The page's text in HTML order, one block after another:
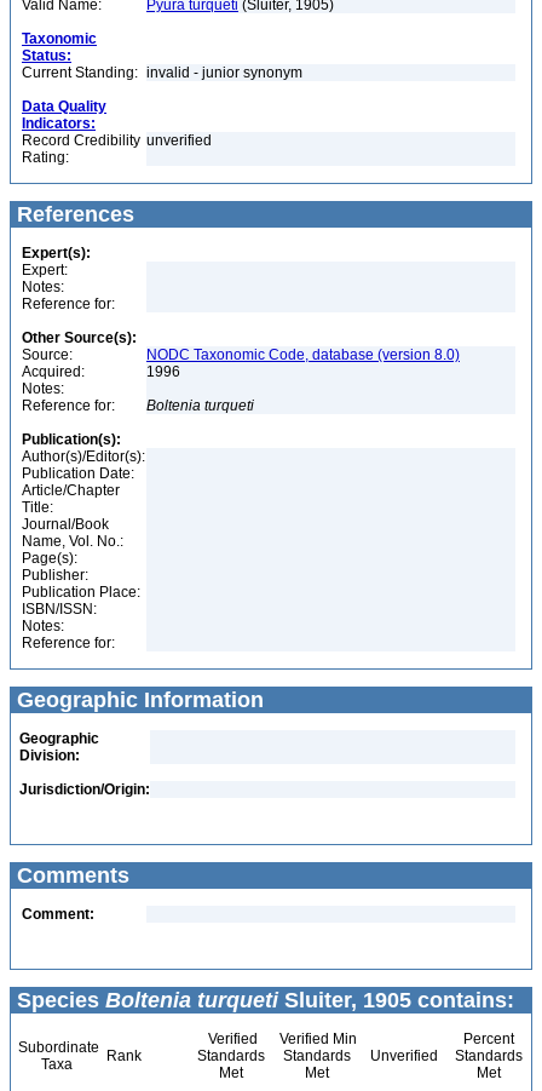
Valid Name:
Pyura turqueti (Sluiter, 1905)
Taxonomic
Status:
Current Standing: invalid - junior synonym
Data Quality
Indicators:
Record Credibility
Rating:
unverified
References
Expert(s):
Expert:
Notes:
Reference for:
Other Source(s):
Source:
NODC Taxonomic Code, database (version 8.0)
Acquired:
1996
Notes:
Reference for:
Boltenia turqueti
Publication(s):
Author(s)/Editor(s):
Publication Date:
Article/Chapter
Title:
Journal/Book
Name, Vol. No.:
Page(s):
Publisher:
Publication Place:
ISBN/ISSN:
Notes:
Reference for:
Geographic Information
Geographic
Division:
Jurisdiction/Origin:
Comments
Comment:
Species Boltenia turquetiSluiter, 1905 contains:
Subordinate
Taxa
Rank
Verified
Standards
Met
Verified Min
Standards
Met
Unverified
Percent
Standards
Met